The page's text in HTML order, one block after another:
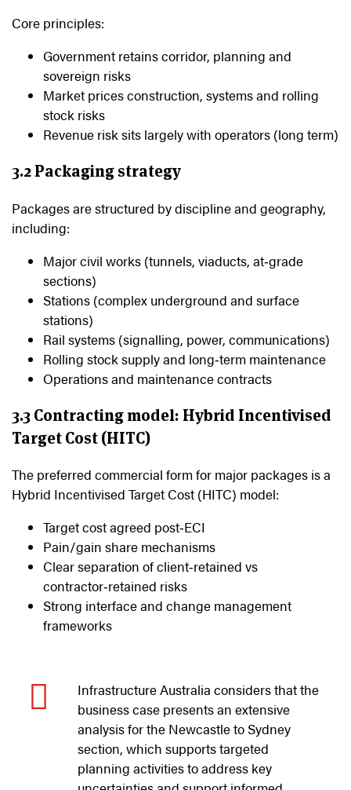
Core principles:
Government retains corridor, planning and
sovereign risks
Market prices construction, systems and rolling
stock risks
Revenue risk sits largely with operators (long term)
3.2 Packaging strategy
Packages are structured by discipline and geography,
including:
Major civil works (tunnels, viaducts, at‑grade
sections)
Stations (complex underground and surface
stations)
Rail systems (signalling, power, communications)
Rolling stock supply and long‑term maintenance
Operations and maintenance contracts
3.3 Contracting model: Hybrid Incentivised
Target Cost (HITC)
The preferred commercial form for major packages is a
Hybrid Incentivised Target Cost (HITC) model:
Target cost agreed post‑ECI
Pain/gain share mechanisms
Clear separation of client‑retained vs
contractor‑retained risks
Strong interface and change management
frameworks
Infrastructure Australia considers that the
business case presents an extensive
analysis for the Newcastle to Sydney
section, which supports targeted
planning activities to address key